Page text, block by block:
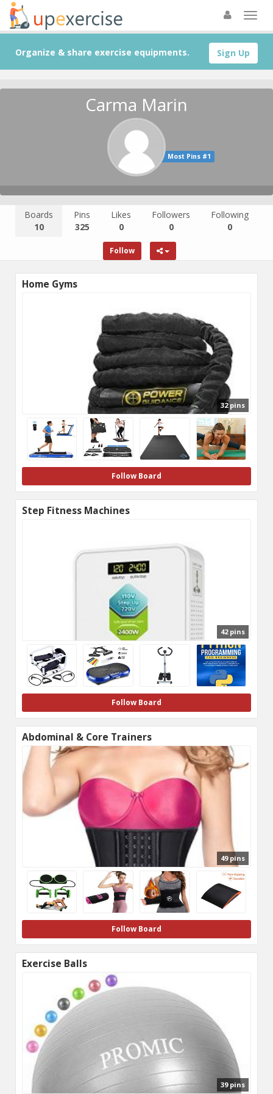
Sign Up
Organize & share exercise equipments.
Carma Marin
Most Pins #1
Boards
10
Pins
325
Likes
0
Followers
0
Following
0
Follow
Home Gyms
32 pins
Follow Board
Step Fitness Machines
42 pins
Follow Board
Abdominal & Core Trainers
49 pins
Follow Board
Exercise Balls
39 pins